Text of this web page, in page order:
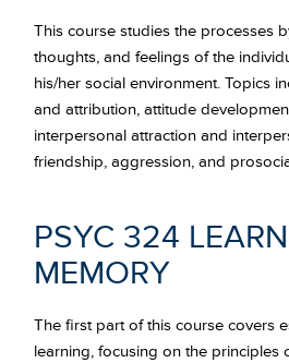
This course studies the processes
thoughts, and feelings of the
his/her social environment. Topics
and attribution, attitude
interpersonal attraction and
friendship, aggression, and
PSYC 324
MEMORY
The first part of this course covers
learning, focusing on the principles